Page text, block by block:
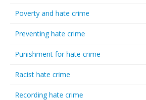
Poverty and hate crime
Preventing hate crime
Punishment for hate crime
Racist hate crime
Recording hate crime